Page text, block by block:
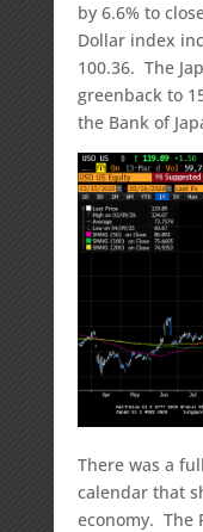
by 6.6% to
Dollar index
100.36. The
greenback to
the Bank of
There was a
calendar that
economy. The